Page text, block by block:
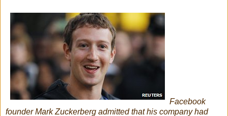
Facebook
founder Mark Zuckerberg admitted that his company had